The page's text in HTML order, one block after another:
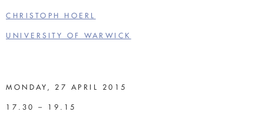
CHRISTOPH HOERL
UNIVERSITY OF WARWICK
MONDAY, 27 APRIL 2015
17.30 – 19.15